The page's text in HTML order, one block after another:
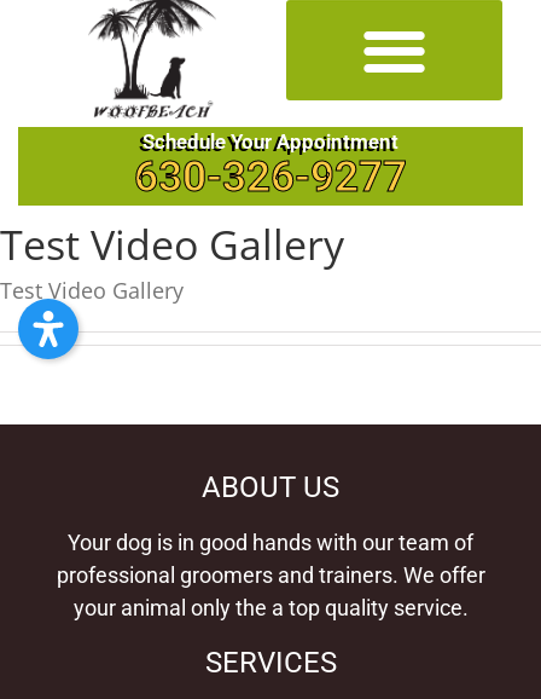
Schedule Your Appointment
630-326-9277
Test Video Gallery
Test Video Gallery
ABOUT US
Your dog is in good hands with our team of
professional groomers and trainers. We offer
your animal only the a top quality service.
SERVICES